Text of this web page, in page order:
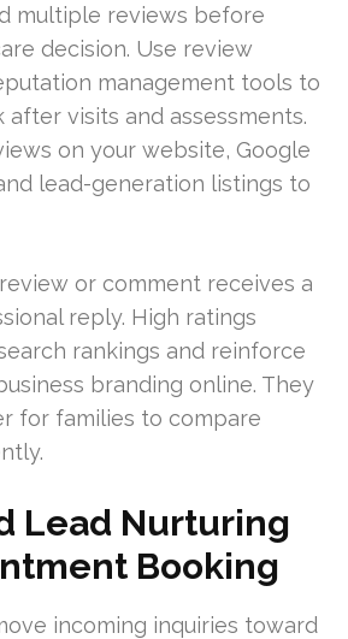
multiple reviews before
decision. Use review
management tools to
visits and assessments.
on your website, Google
lead-generation listings to
or comment receives a
reply. High ratings
rankings and reinforce
branding online. They
for families to compare
Lead Nurturing
Booking
incoming inquiries toward